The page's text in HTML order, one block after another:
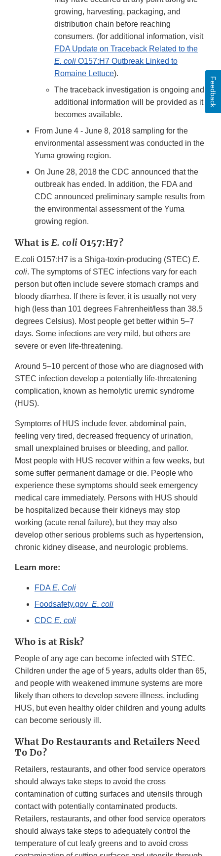
growing, harvesting, packaging, and
distribution chain before reaching
consumers. (for additional information, visit
FDA Update on Traceback Related to the
E. coli O157:H7 Outbreak Linked to
Romaine Lettuce).
The traceback investigation is ongoing and
additional information will be provided as it
becomes available.
From June 4 - June 8, 2018 sampling for the
environmental assessment was conducted in the
Yuma growing region.
On June 28, 2018 the CDC announced that the
outbreak has ended. In addition, the FDA and
CDC announced preliminary sample results from
the environmental assessment of the Yuma
growing region.
What is E. coli O157:H7?
E.coli O157:H7 is a Shiga-toxin-producing (STEC) E.
coli. The symptoms of STEC infections vary for each
person but often include severe stomach cramps and
bloody diarrhea. If there is fever, it is usually not very
high (less than 101 degrees Fahrenheit/less than 38.5
degrees Celsius). Most people get better within 5–7
days. Some infections are very mild, but others are
severe or even life-threatening.
Around 5–10 percent of those who are diagnosed with
STEC infection develop a potentially life-threatening
complication, known as hemolytic uremic syndrome
(HUS).
Symptoms of HUS include fever, abdominal pain,
feeling very tired, decreased frequency of urination,
small unexplained bruises or bleeding, and pallor.
Most people with HUS recover within a few weeks, but
some suffer permanent damage or die. People who
experience these symptoms should seek emergency
medical care immediately. Persons with HUS should
be hospitalized because their kidneys may stop
working (acute renal failure), but they may also
develop other serious problems such as hypertension,
chronic kidney disease, and neurologic problems.
Learn more:
FDA E. Coli
Foodsafety.gov E. coli
CDC E. coli
Who is at Risk?
People of any age can become infected with STEC.
Children under the age of 5 years, adults older than 65,
and people with weakened immune systems are more
likely than others to develop severe illness, including
HUS, but even healthy older children and young adults
can become seriously ill.
What Do Restaurants and Retailers Need
To Do?
Retailers, restaurants, and other food service operators
should always take steps to avoid the cross
contamination of cutting surfaces and utensils through
contact with potentially contaminated products.
Retailers, restaurants, and other food service operators
should always take steps to adequately control the
temperature of cut leafy greens and to avoid cross
Feedback